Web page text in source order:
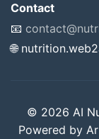
Contact
📧
🌐
© 2026 AI
Powered by